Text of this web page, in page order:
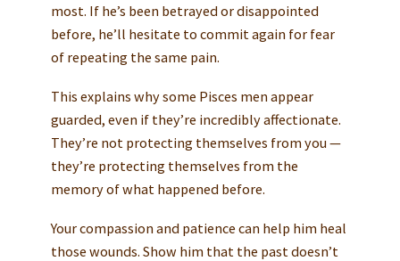
most. If he’s been betrayed or disappointed
before, he’ll hesitate to commit again for fear
of repeating the same pain.
This explains why some Pisces men appear
guarded, even if they’re incredibly affectionate.
They’re not protecting themselves from you —
they’re protecting themselves from the
memory of what happened before.
Your compassion and patience can help him heal
those wounds. Show him that the past doesn’t